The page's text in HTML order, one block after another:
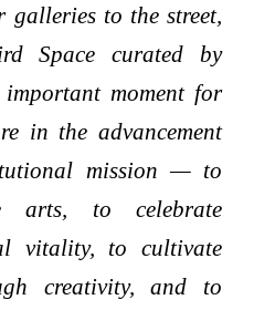
galleries to the street,
Space curated by
moment for
in the advancement
mission — to
arts, to celebrate
vitality, to cultivate
creativity, and to